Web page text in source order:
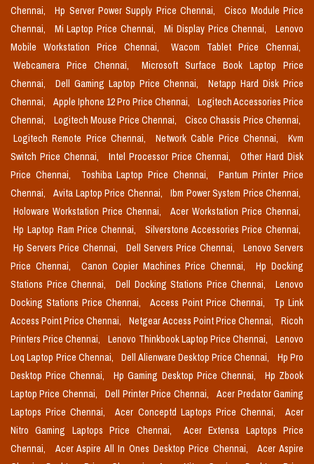
Chennai,
Hp Server Power Supply Price Chennai,
Cisco Module Price
Chennai,
Mi Laptop Price Chennai, Mi Display Price Chennai,
Lenovo
Mobile Workstation Price Chennai,
Wacom Tablet Price Chennai,
Webcamera Price Chennai,
Microsoft Surface Book Laptop Price
Chennai,
Dell Gaming Laptop Price Chennai,
Netapp Hard Disk Price
Chennai,
Apple Iphone 12 Pro Price Chennai,
Logitech Accessories Price
Chennai,
Logitech Mouse Price Chennai,
Cisco Chassis Price Chennai,
Logitech Remote Price Chennai,
Network Cable Price Chennai,
Kvm
Switch Price Chennai,
Intel Processor Price Chennai,
Other Hard Disk
Price Chennai,
Toshiba Laptop Price Chennai,
Pantum Printer Price
Chennai,
Avita Laptop Price Chennai,
Ibm Power System Price Chennai,
Holoware Workstation Price Chennai,
Acer Workstation Price Chennai,
Hp Laptop Ram Price Chennai,
Silverstone Accessories Price Chennai,
Hp Servers Price Chennai,
Dell Servers Price Chennai,
Lenovo Servers
Price Chennai,
Canon Copier Machines Price Chennai,
Hp Docking
Stations Price Chennai,
Dell Docking Stations Price Chennai,
Lenovo
Docking Stations Price Chennai,
Access Point Price Chennai,
Tp Link
Access Point Price Chennai,
Netgear Access Point Price Chennai,
Ricoh
Printers Price Chennai,
Lenovo Thinkbook Laptop Price Chennai,
Lenovo
Loq Laptop Price Chennai,
Dell Alienware Desktop Price Chennai,
Hp Pro
Desktop Price Chennai,
Hp Gaming Desktop Price Chennai,
Hp Zbook
Laptop Price Chennai,
Dell Printer Price Chennai,
Acer Predator Gaming
Laptops Price Chennai,
Acer Conceptd Laptops Price Chennai,
Acer
Nitro Gaming Laptops Price Chennai,
Acer Extensa Laptops Price
Chennai,
Acer Aspire All In Ones Desktop Price Chennai,
Acer Aspire